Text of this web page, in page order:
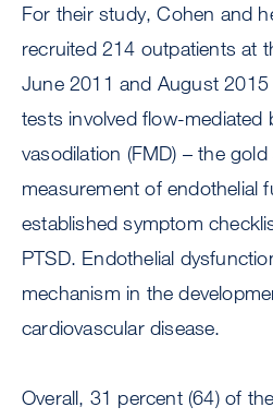
For their study, Cohen and
recruited 214 outpatients at
June 2011 and August
tests involved flow-mediated
vasodilation (FMD) – the
measurement of endothelial
established symptom
PTSD. Endothelial
mechanism in the
cardiovascular disease.
Overall, 31 percent (64) of